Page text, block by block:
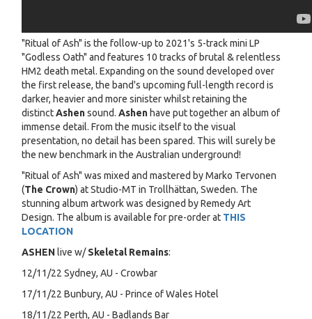
"Ritual of Ash" is the follow-up to 2021's 5-track mini LP
"Godless Oath" and features 10 tracks of brutal & relentless
HM2 death metal. Expanding on the sound developed over
the first release, the band's upcoming full-length record is
darker, heavier and more sinister whilst retaining the
distinctAshensound. Ashen have put together an album of
immense detail. From the music itself to the visual
presentation, no detail has been spared. This will surely be
the new benchmark in the Australian underground!
"Ritual of Ash" was mixed and mastered by Marko Tervonen
(The Crown) at Studio-MT in Trollhättan, Sweden. The
stunning album artwork was designed by Remedy Art
Design. The album is available for pre-order at THIS
LOCATION
ASHEN live w/Skeletal Remains:
12/11/22 Sydney, AU - Crowbar
17/11/22 Bunbury, AU - Prince of Wales Hotel
18/11/22 Perth, AU - Badlands Bar